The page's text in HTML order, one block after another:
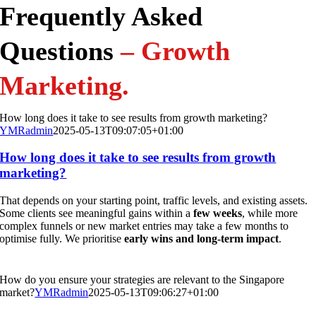
Frequently Asked
Questions – Growth
Marketing.
How long does it take to see results from growth marketing?
YMRadmin2025-05-13T09:07:05+01:00
How long does it take to see results from growth
marketing?
That depends on your starting point, traffic levels, and existing assets.
Some clients see meaningful gains within afew weeks, while more
complex funnels or new market entries may take a few months to
optimise fully. We prioritiseearly wins and long-term impact.
How do you ensure your strategies are relevant to the Singapore
market?YMRadmin2025-05-13T09:06:27+01:00